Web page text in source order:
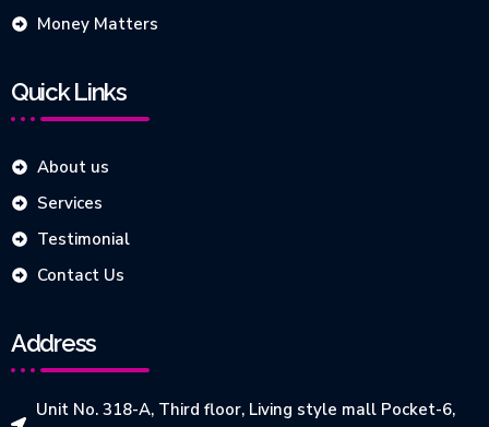
Money Matters
Quick Links
About us
Services
Testimonial
Contact Us
Address
Unit No. 318-A, Third floor, Living style mall Pocket-6,